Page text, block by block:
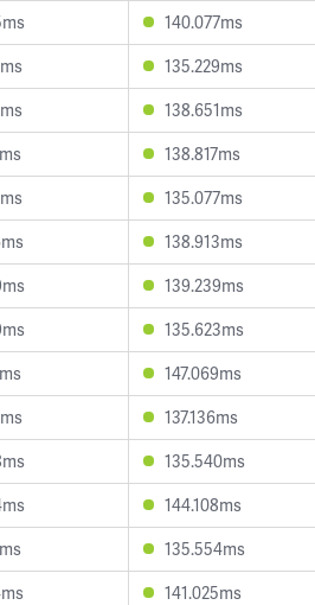
140.077ms
135.229ms
138.651ms
138.817ms
135.077ms
138.913ms
139.239ms
135.623ms
147.069ms
137.136ms
135.540ms
144.108ms
135.554ms
141.025ms